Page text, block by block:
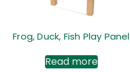
Frog, Duck, Fish Play Panel
Read more